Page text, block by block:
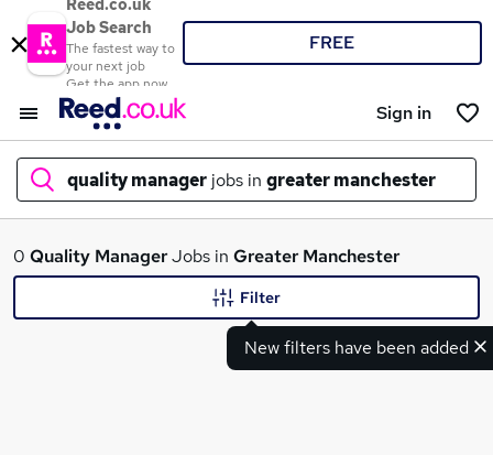
Reed.co.uk
Job Search
The fastest way to
your next job
Get the app now
FREE
Sign in
quality manager jobs in greater manchester
What
0 Quality ManagerJobs in Greater Manchester
New filters have been added
Filter